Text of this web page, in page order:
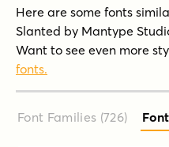
Here are some fonts
Slanted by Mantype
Want to see even more
fonts.
Font Families (726)